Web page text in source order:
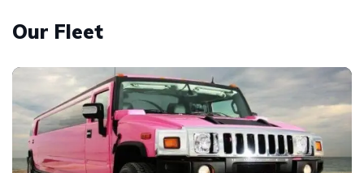
Our Fleet